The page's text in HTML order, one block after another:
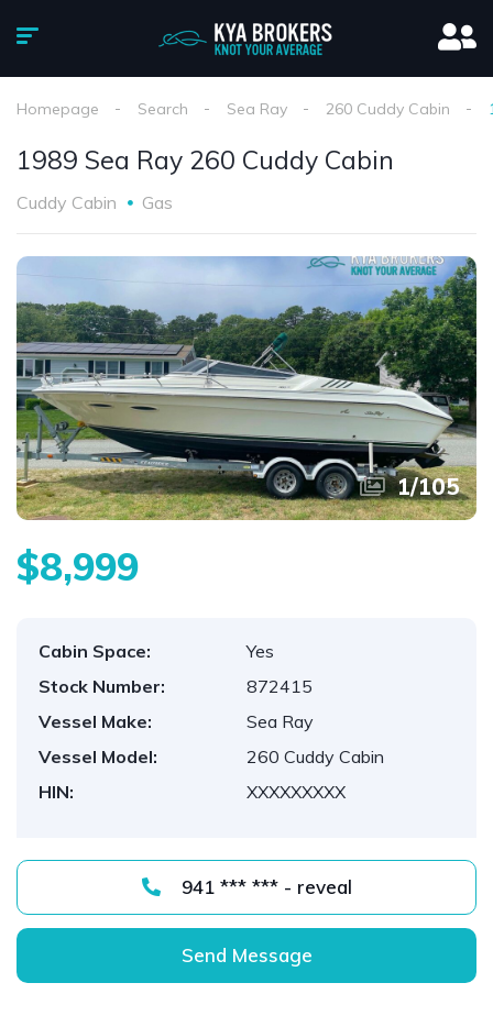
Homepage Search Sea Ray 260 Cuddy Cabin
1989 Sea Ray 260 Cuddy Cabin
Cuddy Cabin Gas
1/105
$8,999
Cabin Space:
Yes
Stock Number:
872415
Vessel Make:
Sea Ray
Vessel Model:
260 Cuddy Cabin
HIN:
XXXXXXXXX
941 *** *** - reveal
Send Message